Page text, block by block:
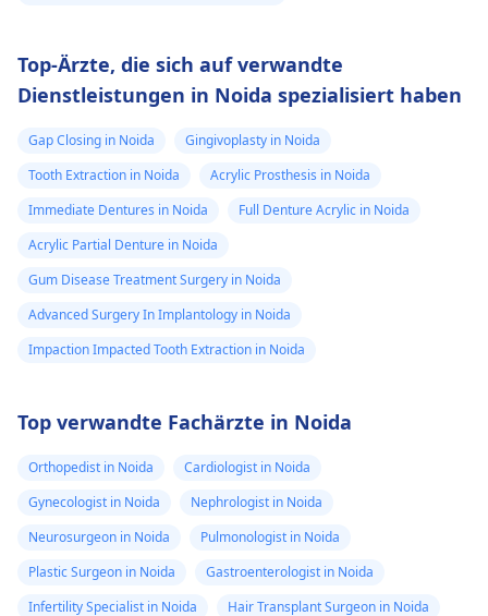
Top-Ärzte, die sich auf verwandte
Dienstleistungen in Noida spezialisiert haben
Gap Closing in Noida
Gingivoplasty in Noida
Tooth Extraction in Noida
Acrylic Prosthesis in Noida
Immediate Dentures in Noida
Full Denture Acrylic in Noida
Acrylic Partial Denture in Noida
Gum Disease Treatment Surgery in Noida
Advanced Surgery In Implantology in Noida
Impaction Impacted Tooth Extraction in Noida
Top verwandte Fachärzte in Noida
Orthopedist in Noida
Cardiologist in Noida
Gynecologist in Noida
Nephrologist in Noida
Neurosurgeon in Noida
Pulmonologist in Noida
Plastic Surgeon in Noida
Gastroenterologist in Noida
Infertility Specialist in Noida
Hair Transplant Surgeon in Noida